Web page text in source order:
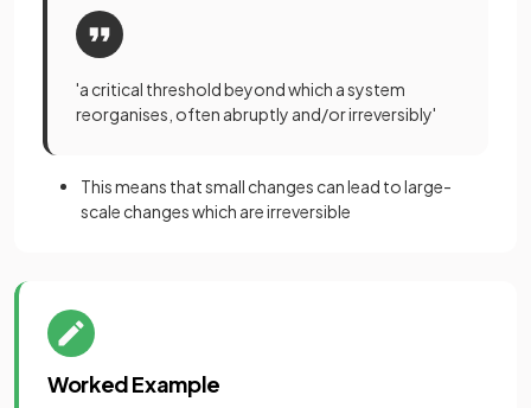
'a critical threshold beyond which a system
reorganises, often abruptly and/or irreversibly'
This means that small changes can lead to large-
scale changes which are irreversible
Worked Example